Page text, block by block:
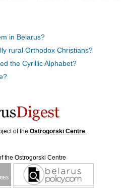
in Belarus?
rural Orthodox Christians?
the Cyrillic Alphabet?
of the Ostrogorski Centre
the Ostrogorski Centre